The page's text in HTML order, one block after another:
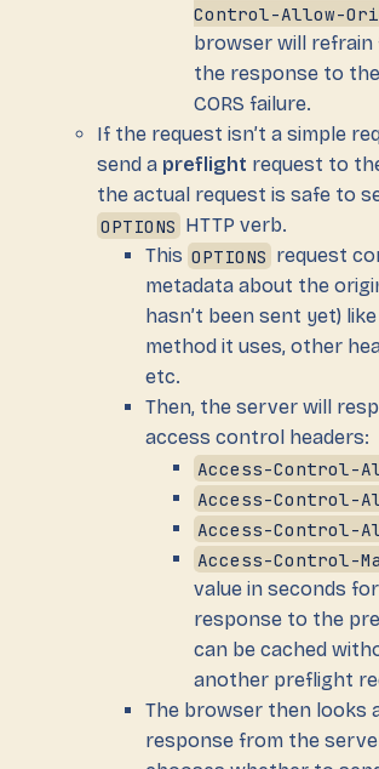
Control-Allow-
browser will
the response to
CORS failure.
If the request isn’t a simple
send a preflight request to
the actual request is safe to
OPTIONS HTTP verb.
This OPTIONS request
metadata about the
hasn’t been sent yet)
method it uses, other
etc.
Then, the server will
access control headers:
Access-Control-
Access-Control-
Access-Control-
Access-Control-
value in seconds
response to the
can be cached
another preflight
The browser then looks
response from the